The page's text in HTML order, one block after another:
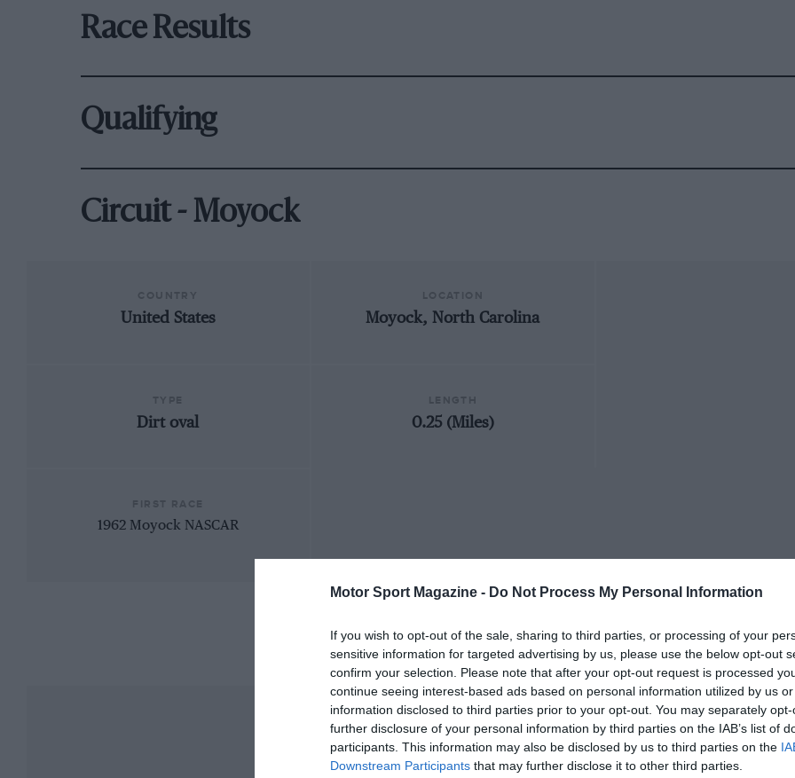
Motor Sport Magazine - Do Not Process My Personal Information
If you wish to opt-out of the sale, sharing to third parties, or processing of your
sensitive information for targeted advertising by us, please use the below opt-out
confirm your selection. Please note that after your opt-out request is processed
continue seeing interest-based ads based on personal information utilized by us
information disclosed to third parties prior to your opt-out. You may separately
further disclosure of your personal information by third parties on the IAB’s list of
participants. This information may also be disclosed by us to third parties on the
Downstream Participants that may further disclose it to other third parties.
Race Results
Qualifying
Circuit - Moyock
United States Moyock, North Carolina
Dirt oval 0.25 (Miles)
1962 Moyock NASCAR